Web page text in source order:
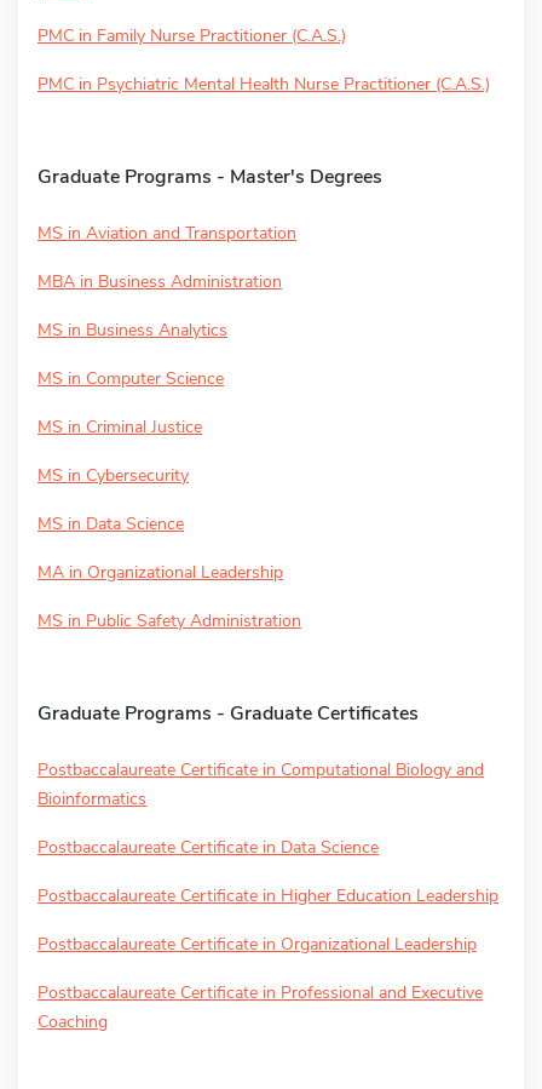
PMC in Family Nurse Practitioner (C.A.S.)
PMC in Psychiatric Mental Health Nurse Practitioner (C.A.S.)
Graduate Programs - Master's Degrees
MS in Aviation and Transportation
MBA in Business Administration
MS in Business Analytics
MS in Computer Science
MS in Criminal Justice
MS in Cybersecurity
MS in Data Science
MA in Organizational Leadership
MS in Public Safety Administration
Graduate Programs - Graduate Certificates
Postbaccalaureate Certificate in Computational Biology and
Bioinformatics
Postbaccalaureate Certificate in Data Science
Postbaccalaureate Certificate in Higher Education Leadership
Postbaccalaureate Certificate in Organizational Leadership
Postbaccalaureate Certificate in Professional and Executive
Coaching